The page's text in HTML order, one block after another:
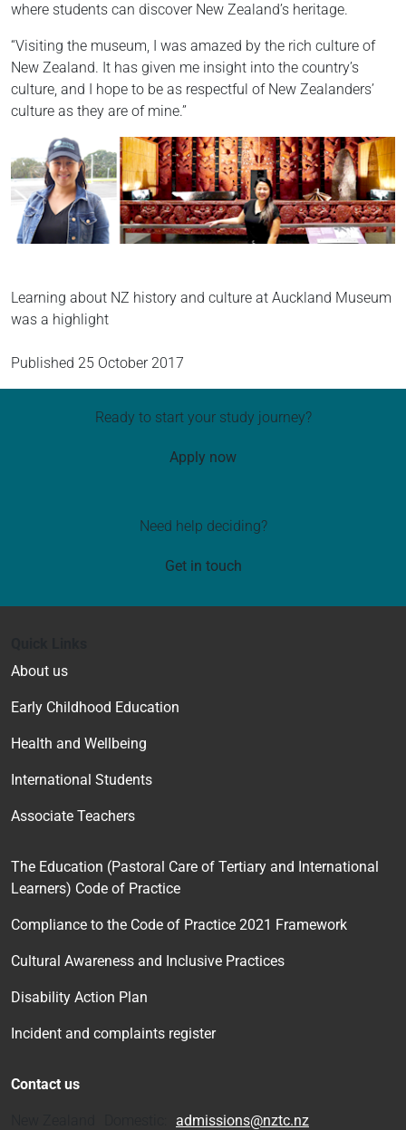
where students can discover New Zealand’s heritage.
“Visiting the museum, I was amazed by the rich culture of
New Zealand. It has given me insight into the country’s
culture, and I hope to be as respectful of New Zealanders’
culture as they are of mine.”
Learning about NZ history and culture at Auckland Museum
was a highlight
Published 25 October 2017
Ready to start your study journey?
Apply now
Need help deciding?
Get in touch
About us
Early Childhood Education
Health and Wellbeing
International Students
Associate Teachers
The Education (Pastoral Care of Tertiary and International
Learners) Code of Practice
Compliance to the Code of Practice 2021 Framework
Cultural Awareness and Inclusive Practices
Disability Action Plan
Incident and complaints register
Contact us
admissions@nztc.nz